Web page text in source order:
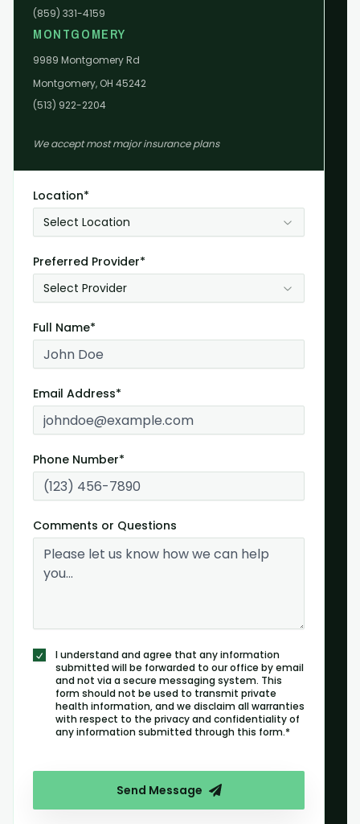
(859) 331-4159
MONTGOMERY
9989 Montgomery Rd
Montgomery, OH 45242
(513) 922-2204
We accept most major insurance plans
Location*
Select Location
Preferred Provider*
Select Provider
Full Name*
Email Address*
Phone Number*
Comments or Questions
I understand and agree that any information
submitted will be forwarded to our office by email
and not via a secure messaging system. This
form should not be used to transmit private
health information, and we disclaim all warranties
with respect to the privacy and confidentiality of
any information submitted through this form.*
Send Message